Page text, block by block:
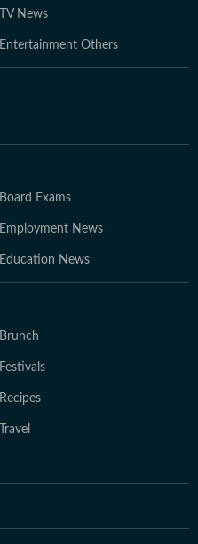
TV News
Entertainment Others
Board Exams
Employment News
Education News
Brunch
Festivals
Recipes
Travel